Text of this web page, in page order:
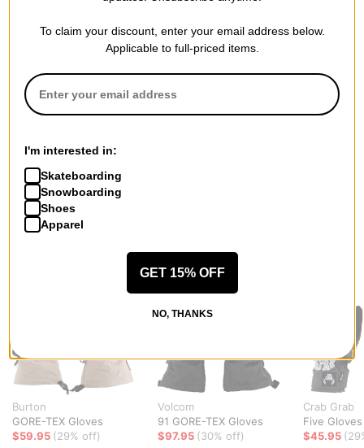
QUESTIONS? ASK US!
RECOMMENDED FOR YOU
Burton
GORE-TEX Gloves
$59.95 (29% off)
Volcom
91 GORE-TEX Gloves
$97.95 (30% off)
Crab Grab
Five Gloves
$45.95
To claim your discount, enter your email address below.
Applicable to full-priced items.
I'm interested in:
Skateboarding
Snowboarding
Shoes
Apparel
GET 15% OFF
NO, THANKS